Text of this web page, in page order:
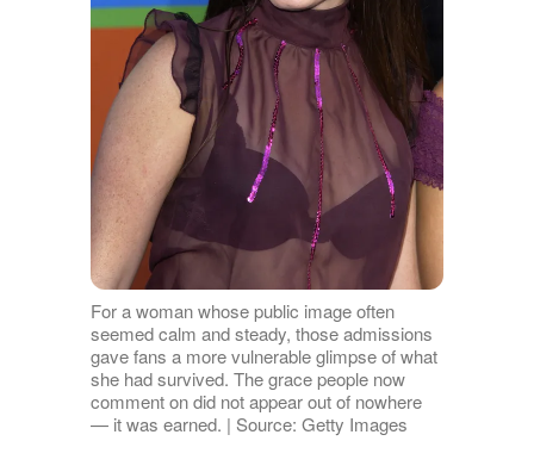
For a woman whose public image often
seemed calm and steady, those admissions
gave fans a more vulnerable glimpse of what
she had survived. The grace people now
comment on did not appear out of nowhere
— it was earned. | Source: Getty Images